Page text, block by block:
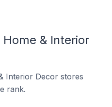
& Interior
Interior Decor stores
rank.